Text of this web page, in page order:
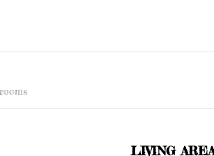
LIVING